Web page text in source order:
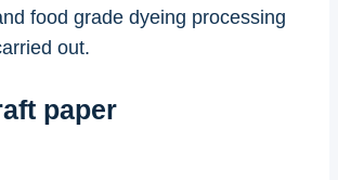
food grade dyeing processing
out.
paper